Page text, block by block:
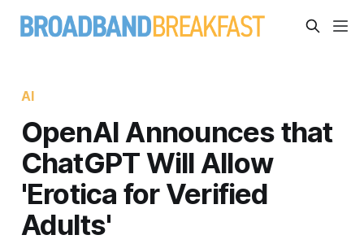
AI
OpenAI Announces that
ChatGPT Will Allow
'Erotica for Verified
Adults'